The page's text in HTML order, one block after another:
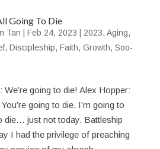
Going To Die
Tan |Feb 24, 2023 2023,Aging,
, Discipleship, Faith, Growth, Soo-
We’re going to die! Alex Hopper:
going to die, I’m going to
die… just not today. Battleship
I had the privilege of preaching